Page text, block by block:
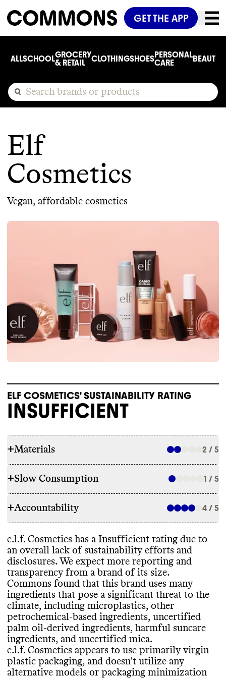
GET THE APP
ALLSCHOOLGROCERY
& RETAIL
CLOTHINGSHOESPERSONAL
CARE
BEAUTY
Elf
Cosmetics
Vegan, affordable cosmetics
ELF COSMETICS' SUSTAINABILITY RATING
INSUFFICIENT
+Materials 2 / 5
e.l.f. Cosmetics and its parent company , e.l.f.
environmental impact, including parabens
phthalates , other petrochemical-based
ingredients , uncertified palm oil or palm
oil-derived ingredients, and PFAS
has these ingredient commitments, it still
uses many ingredients that pose a
significant threat to the climate, including
microplastics, other petrochemical-based
ingredients, uncertified palm oil or palm
oil-derived ingredients, harmful suncare
ingredients, and uncertified mica. It carries
products that have certifications from
Leaping Bunny, PETA Animal Test-free,
+Slow Consumption 1 / 5
Commons couldn't find evidence that this
brand offers any alternative models to
lower its waste footprint, such as refills or
takeback programs. It offers bulk sizes for
some products, which may help reduce
packaging waste . It provides recycling
and /or disposal guidance for some of its
products.
SLOW CONSUMPTION
+Accountability 4 / 5
TRANSPARENCY & REPORTING
e.l.f. Cosmetics has a prominent
sustainability page with comprehensive
details on its climate strategy. Its parent
company, e .l.f. Beauty Inc., publishes a
detailed annual report with a clear
, impact
driven strategy and progress reporting. Its
last annual report was published in 2024.
e.l.f. Cosmetics shares a full list of
ingredients for most products, but not all.
e.l.f. Cosmetics has a Insufficient rating due to
an overall lack of sustainability efforts and
disclosures. We expect more reporting and
transparency from a brand of its size.
Commons found that this brand uses many
ingredients that pose a significant threat to the
climate, including microplastics, other
petrochemical-based ingredients, uncertified
palm oil-derived ingredients, harmful suncare
ingredients, and uncertified mica.
e.l.f. Cosmetics appears to use primarily virgin
plastic packaging, and doesn't utilize any
alternative models or packaging minimization